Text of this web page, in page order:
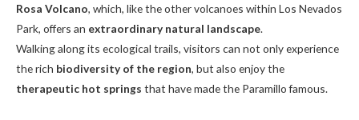
Rosa Volcano, which, like the other volcanoes within Los Nevados
Park, offers an extraordinary natural landscape.
Walking along its ecological trails, visitors can not only experience
the rich biodiversity of the region, but also enjoy the
therapeutic hot springs that have made the Paramillo famous.